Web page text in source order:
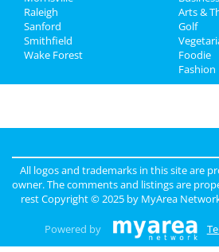
Raleigh
Sanford
Smithfield
Wake Forest
Arts &
Golf
Foodie
Fashion
All logos and trademarks in this site are
owner. The comments and listings are
rest Copyright © 2025 by MyArea
Powered by